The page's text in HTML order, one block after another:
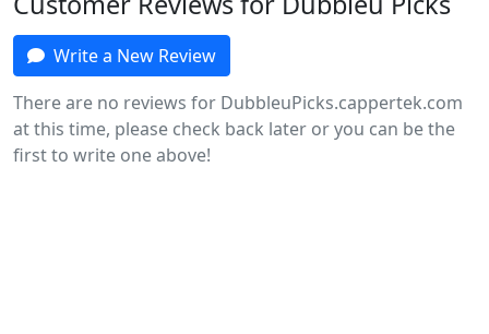
Write a New Review
There are no reviews for DubbleuPicks.cappertek.com
at this time, please check back later or you can be the
first to write one above!